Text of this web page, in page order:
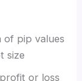
of pip values
size
or loss